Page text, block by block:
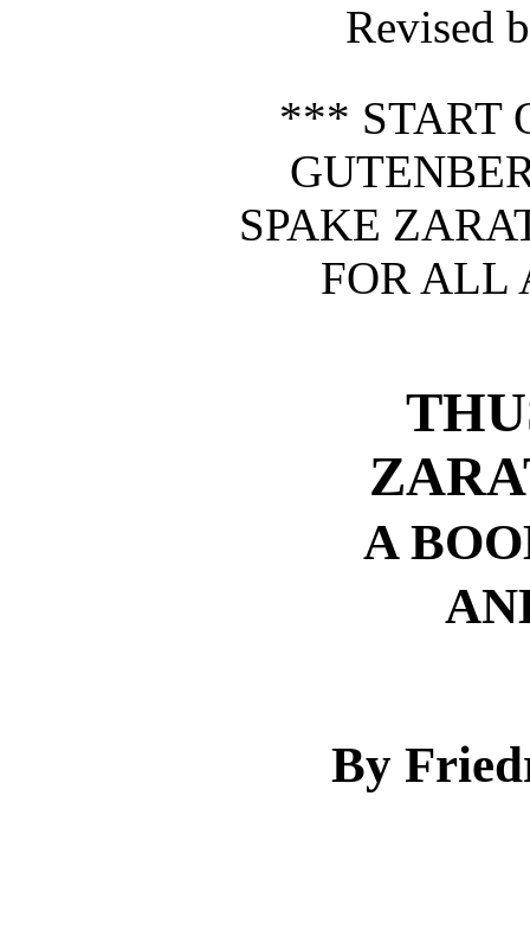
Revised
*** START
SPAKE
FOR ALL
A
By